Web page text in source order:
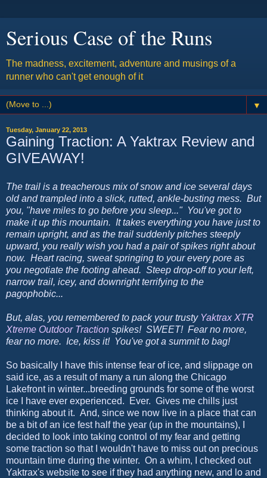
Serious Case of the Runs
The madness, excitement, adventure and musings of a
runner who can't get enough of it
▼
Tuesday, January 22, 2013
Gaining Traction: A Yaktrax Review and
GIVEAWAY!
The trail is a treacherous mix of snow and ice several days
old and trampled into a slick, rutted, ankle-busting mess. But
you, "have miles to go before you sleep..." You've got to
make it up this mountain. It takes everything you have just to
remain upright, and as the trail suddenly pitches steeply
upward, you really wish you had a pair of spikes right about
now. Heart racing, sweat springing to your every pore as
you negotiate the footing ahead. Steep drop-off to your left,
narrow trail, icey, and downright terrifying to the
pagophobic...
But, alas, you remembered to pack your trusty Yaktrax XTR
Xtreme Outdoor Traction spikes! SWEET! Fear no more,
fear no more. Ice, kiss it! You've got a summit to bag!
So basically I have this intense fear of ice, and slippage on
said ice, as a result of many a run along the Chicago
Lakefront in winter...breeding grounds for some of the worst
ice I have ever experienced. Ever. Gives me chills just
thinking about it. And, since we now live in a place that can
be a bit of an ice fest half the year (up in the mountains), I
decided to look into taking control of my fear and getting
some traction so that I wouldn't have to miss out on precious
mountain time during the winter. On a whim, I checked out
Yaktrax's website to see if they had anything new, and lo and